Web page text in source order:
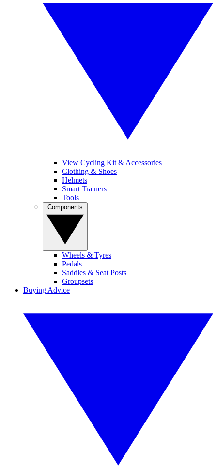
View Cycling Kit & Accessories
Clothing & Shoes
Helmets
Smart Trainers
Tools
Wheels & Tyres
Pedals
Saddles & Seat Posts
Groupsets
Buying Advice